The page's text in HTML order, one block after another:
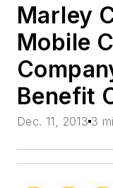
Marley
Mobile
Benefit
Dec. 11, 2013 3